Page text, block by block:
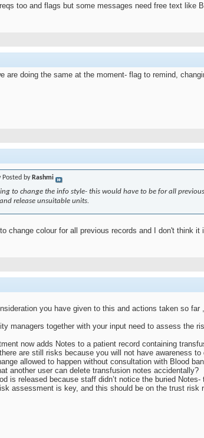
too and flags but some messages need free text
are doing the same at the moment- flag to remind,
Posted by Rashmi
to change the info style- this would have to be for all
release unsuitable units.
change colour for all previous records and I don't think
you have given to this and actions taken so
managers together with your input need to assess the
now adds Notes to a patient record containing
are still risks because you will not have awareness to
allowed to happen without consultation with Blood
another user can delete transfusion notes accidentally?
is released because staff didn’t notice the buried
assessment is key, and this should be on the trust